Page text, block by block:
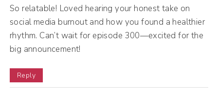
(04:10):
I turned it all off and I didn't just put it in do
not disturb mode. I actually had to manually
go in for each app and your iPhone and you
have to toggle what kind of notifications
So relatable! Loved hearing your honest take on
social media burnout and how you found a healthier
rhythm. Can’t wait for episode 300—excited for the
big announcement!
Reply